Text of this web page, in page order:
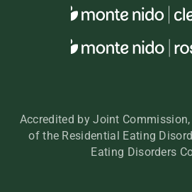
Accredited by Joint
of the Residential Eating
Eating Disorders